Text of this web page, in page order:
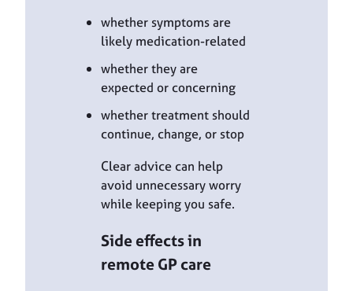
whether symptoms are
likely medication-related
whether they are
expected or concerning
whether treatment should
continue, change, or stop
Clear advice can help
avoid unnecessary worry
while keeping you safe.
Side effects in
remote GP care